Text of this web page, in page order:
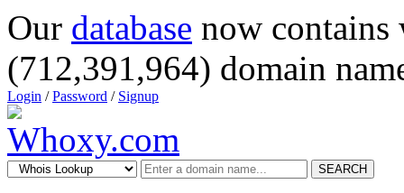
Our database now
(712,391,964) domain
Login /Password / Signup
SEARCH